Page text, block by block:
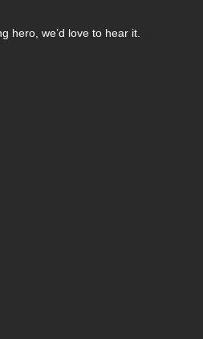
hero, we’d love to hear it.